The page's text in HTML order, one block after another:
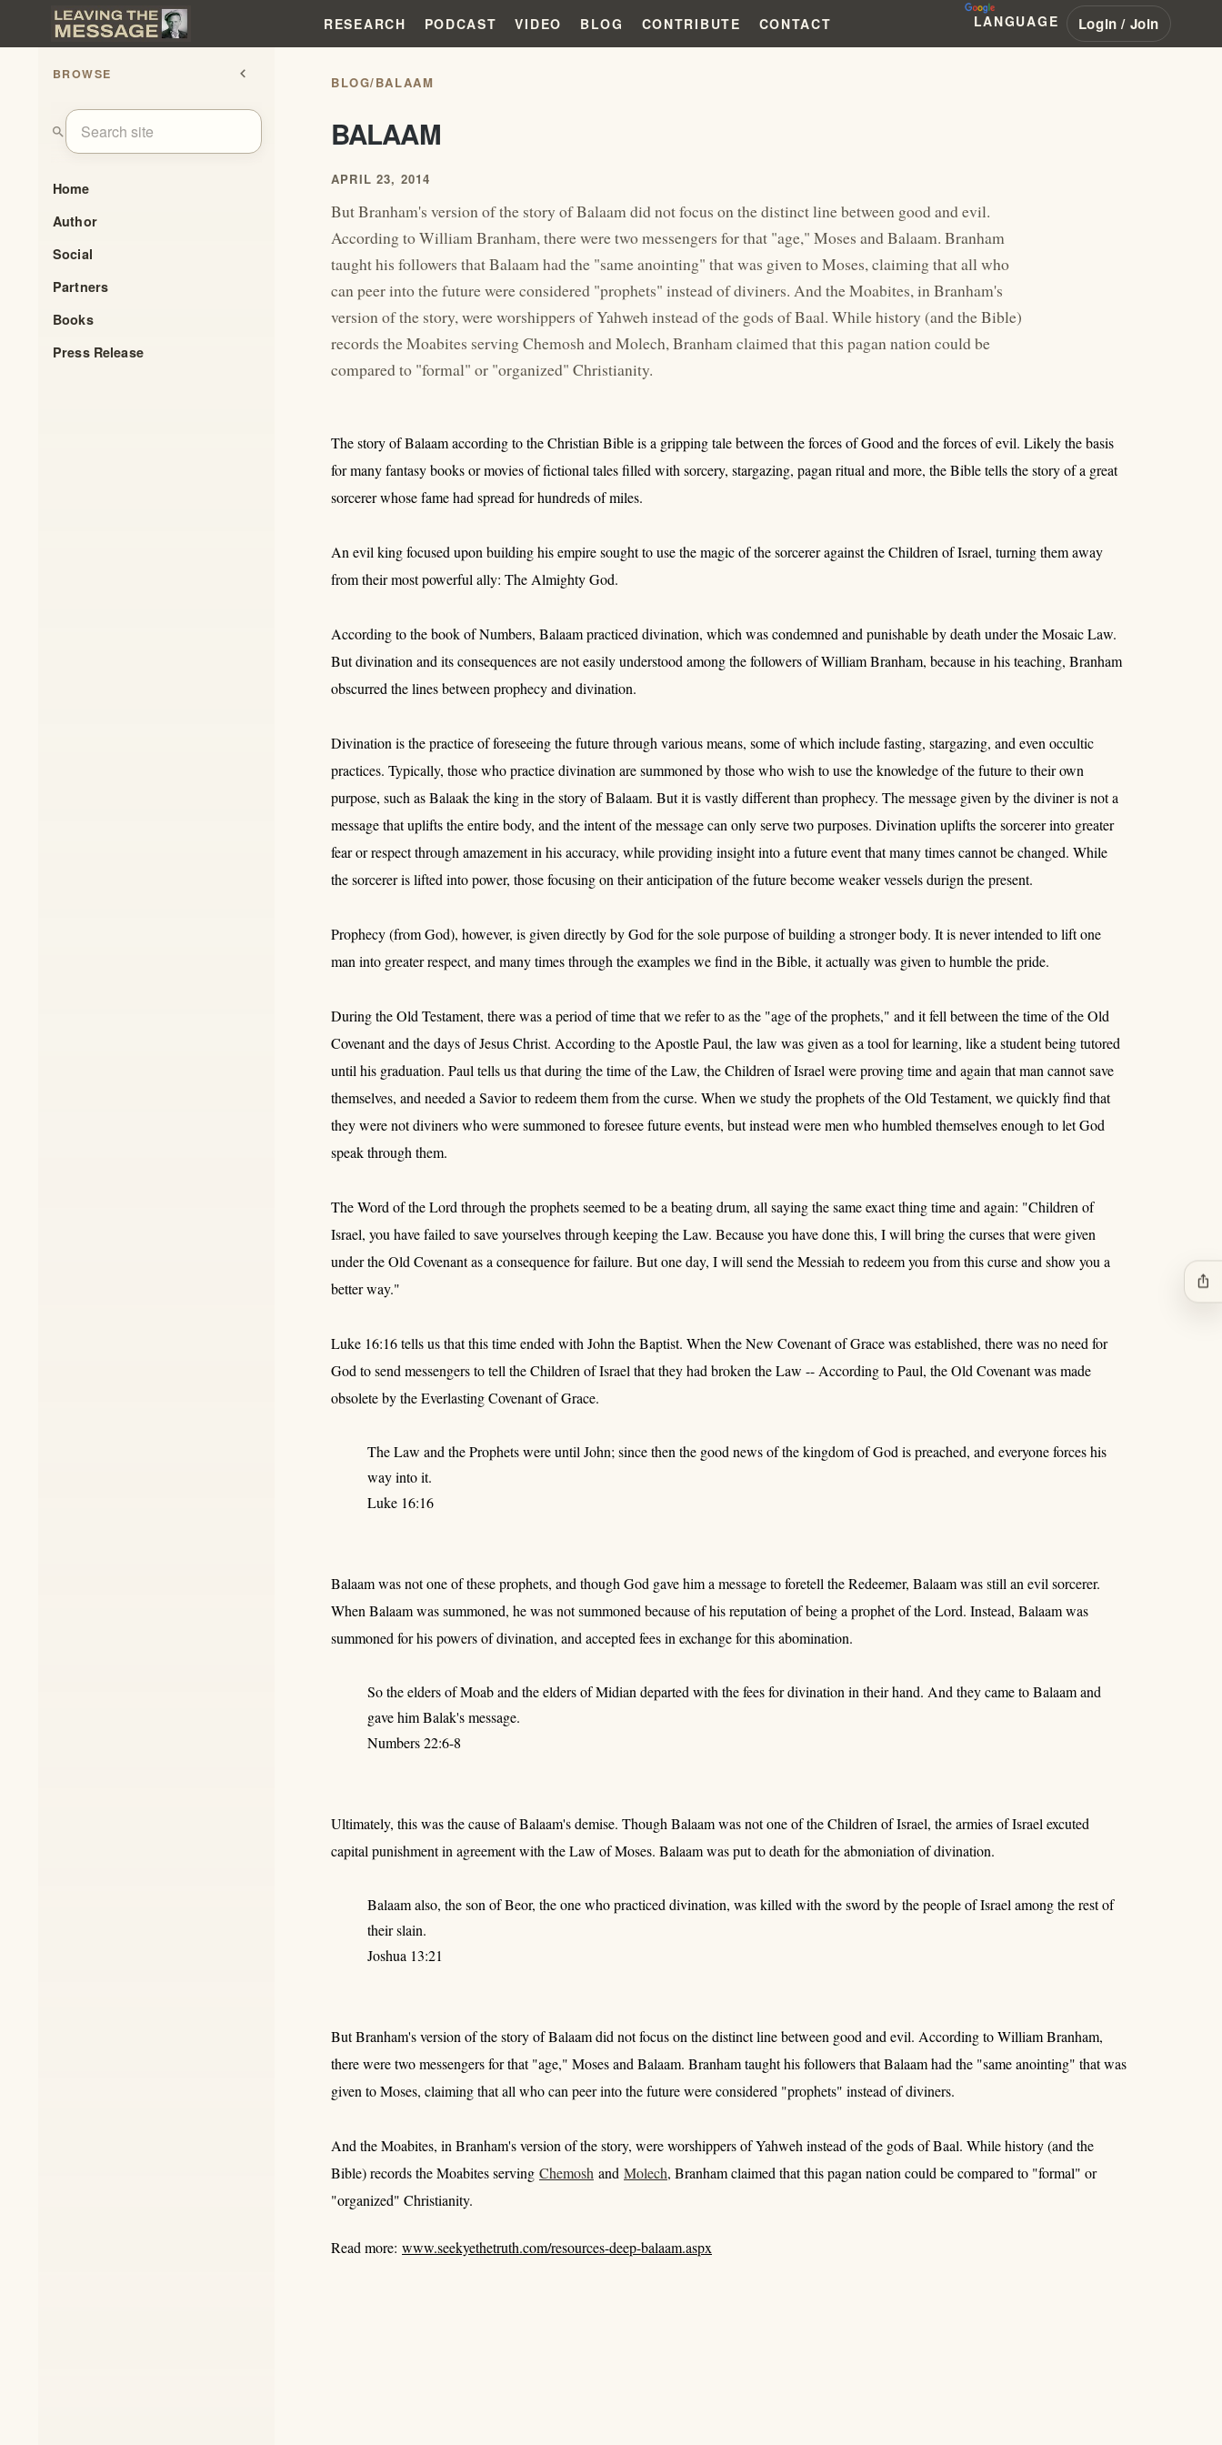
RESEARCH PODCAST VIDEO BLOG CONTRIBUTE CONTACT LANGUAGE Login / Join
BROWSE chevron_left
search
Home
Author
Social
Partners
Books
Press Release
BLOG/BALAAM
BALAAM
APRIL 23, 2014
But Branham's version of the story of Balaam did not focus on the distinct line between good and evil.
According to William Branham, there were two messengers for that "age," Moses and Balaam. Branham
taught his followers that Balaam had the "same anointing" that was given to Moses, claiming that all who
can peer into the future were considered "prophets" instead of diviners. And the Moabites, in Branham's
version of the story, were worshippers of Yahweh instead of the gods of Baal. While history (and the Bible)
records the Moabites serving Chemosh and Molech, Branham claimed that this pagan nation could be
compared to "formal" or "organized" Christianity.
The story of Balaam according to the Christian Bible is a gripping tale between the forces of Good and the forces of evil. Likely the basis
for many fantasy books or movies of fictional tales filled with sorcery, stargazing, pagan ritual and more, the Bible tells the story of a great
sorcerer whose fame had spread for hundreds of miles.
An evil king focused upon building his empire sought to use the magic of the sorcerer against the Children of Israel, turning them away
from their most powerful ally: The Almighty God.
According to the book of Numbers, Balaam practiced divination, which was condemned and punishable by death under the Mosaic Law.
But divination and its consequences are not easily understood among the followers of William Branham, because in his teaching, Branham
obscurred the lines between prophecy and divination.
Divination is the practice of foreseeing the future through various means, some of which include fasting, stargazing, and even occultic
practices. Typically, those who practice divination are summoned by those who wish to use the knowledge of the future to their own
purpose, such as Balaak the king in the story of Balaam. But it is vastly different than prophecy. The message given by the diviner is not a
message that uplifts the entire body, and the intent of the message can only serve two purposes. Divination uplifts the sorcerer into greater
fear or respect through amazement in his accuracy, while providing insight into a future event that many times cannot be changed. While
the sorcerer is lifted into power, those focusing on their anticipation of the future become weaker vessels durign the present.
Prophecy (from God), however, is given directly by God for the sole purpose of building a stronger body. It is never intended to lift one
man into greater respect, and many times through the examples we find in the Bible, it actually was given to humble the pride.
During the Old Testament, there was a period of time that we refer to as the "age of the prophets," and it fell between the time of the Old
Covenant and the days of Jesus Christ. According to the Apostle Paul, the law was given as a tool for learning, like a student being tutored
until his graduation. Paul tells us that during the time of the Law, the Children of Israel were proving time and again that man cannot save
themselves, and needed a Savior to redeem them from the curse. When we study the prophets of the Old Testament, we quickly find that
they were not diviners who were summoned to foresee future events, but instead were men who humbled themselves enough to let God
speak through them.
The Word of the Lord through the prophets seemed to be a beating drum, all saying the same exact thing time and again: "Children of
Israel, you have failed to save yourselves through keeping the Law. Because you have done this, I will bring the curses that were given
under the Old Covenant as a consequence for failure. But one day, I will send the Messiah to redeem you from this curse and show you a
better way."
Luke 16:16 tells us that this time ended with John the Baptist. When the New Covenant of Grace was established, there was no need for
God to send messengers to tell the Children of Israel that they had broken the Law -- According to Paul, the Old Covenant was made
obsolete by the Everlasting Covenant of Grace.
The Law and the Prophets were until John; since then the good news of the kingdom of God is preached, and everyone forces his
way into it.
Luke 16:16
Balaam was not one of these prophets, and though God gave him a message to foretell the Redeemer, Balaam was still an evil sorcerer.
When Balaam was summoned, he was not summoned because of his reputation of being a prophet of the Lord. Instead, Balaam was
summoned for his powers of divination, and accepted fees in exchange for this abomination.
So the elders of Moab and the elders of Midian departed with the fees for divination in their hand. And they came to Balaam and
gave him Balak's message.
Numbers 22:6-8
Ultimately, this was the cause of Balaam's demise. Though Balaam was not one of the Children of Israel, the armies of Israel excuted
capital punishment in agreement with the Law of Moses. Balaam was put to death for the abmoniation of divination.
Balaam also, the son of Beor, the one who practiced divination, was killed with the sword by the people of Israel among the rest of
their slain.
Joshua 13:21
But Branham's version of the story of Balaam did not focus on the distinct line between good and evil. According to William Branham,
there were two messengers for that "age," Moses and Balaam. Branham taught his followers that Balaam had the "same anointing" that was
given to Moses, claiming that all who can peer into the future were considered "prophets" instead of diviners.
And the Moabites, in Branham's version of the story, were worshippers of Yahweh instead of the gods of Baal. While history (and the
Bible) records the Moabites serving Chemosh and Molech, Branham claimed that this pagan nation could be compared to "formal" or
"organized" Christianity.
Read more: www.seekyethetruth.com/resources-deep-balaam.aspx
ios_share